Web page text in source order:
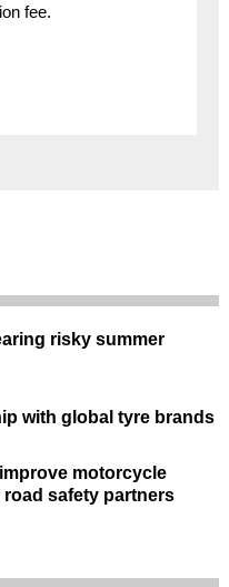
fee.
risky summer
with global tyre brands
motorcycle
safety partners